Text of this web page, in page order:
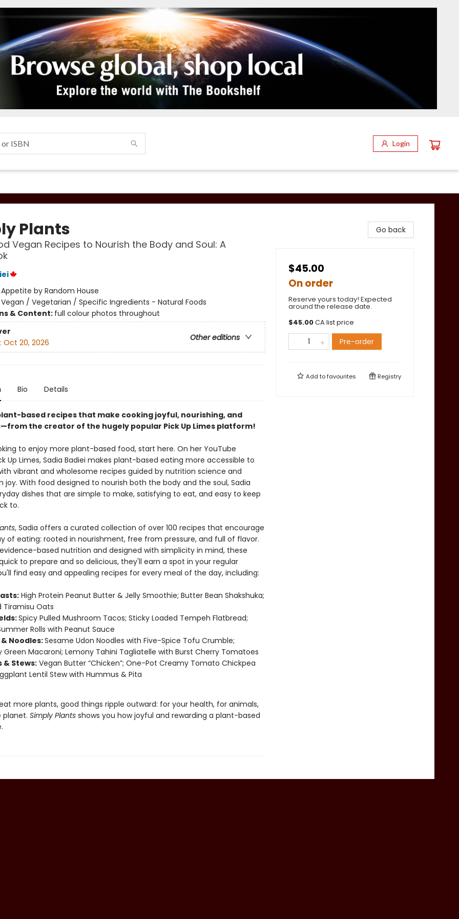
Login
Plants
Vegan Recipes to Nourish the Body and Soul: A
Appetite by Random House
Vegan / Vegetarian / Specific Ingredients - Natural Foods
& Content: full colour photos throughout
Other editions
Oct 20, 2026
Bio Details
based recipes that make cooking joyful, nourishing, and
the creator of the hugely popular Pick Up Limes platform!
to enjoy more plant-based food, start here. On her YouTube
Up Limes, Sadia Badiei makes plant-based eating more accessible to
vibrant and wholesome recipes guided by nutrition science and
joy. With food designed to nourish both the body and the soul, Sadia
dishes that are simple to make, satisfying to eat, and easy to keep
to.
, Sadia offers a curated collection of over 100 recipes that encourage
of eating: rooted in nourishment, free from pressure, and full of flavor.
based nutrition and designed with simplicity in mind, these
to prepare and so delicious, they'll earn a spot in your regular
find easy and appealing recipes for every meal of the day, including:
High Protein Peanut Butter & Jelly Smoothie; Butter Bean Shakshuka;
Tiramisu Oats
Spicy Pulled Mushroom Tacos; Sticky Loaded Tempeh Flatbread;
Rolls with Peanut Sauce
Noodles:Sesame Udon Noodles with Five-Spice Tofu Crumble;
Green Macaroni; Lemony Tahini Tagliatelle with Burst Cherry Tomatoes
& Stews:Vegan Butter “Chicken”; One-Pot Creamy Tomato Chickpea
Lentil Stew with Hummus & Pita
more plants, good things ripple outward: for your health, for animals,
planet. Simply Plantsshows you how joyful and rewarding a plant-based
Go back
$45.00
On order
Reserve yours today! Expected
around the release date.
$45.00CA list price
Pre-order
Add tofavourites Registry